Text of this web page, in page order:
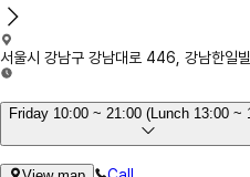
서울시 강남구 강남대로 446, 강남한일
Friday 10:00 ~ 21:00 (Lunch 13:00 ~